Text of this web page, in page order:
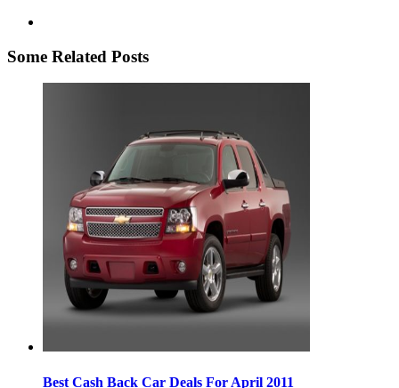
Some Related Posts
Best Cash Back Car Deals For April 2011